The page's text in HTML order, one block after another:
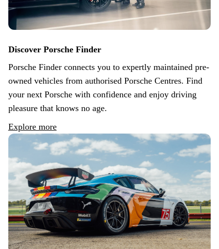
Discover Porsche Finder
Porsche Finder connects you to expertly maintained pre-
owned vehicles from authorised Porsche Centres. Find
your next Porsche with confidence and enjoy driving
pleasure that knows no age.
Explore more